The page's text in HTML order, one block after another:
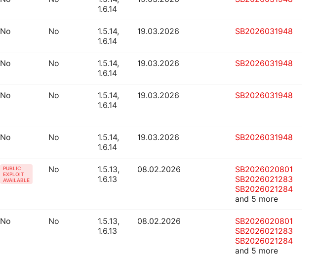
1.6.14
No No
1.5.14,
1.6.14
19.03.2026 SB2026031948
No No
1.5.14,
1.6.14
19.03.2026 SB2026031948
No No
1.5.14,
1.6.14
19.03.2026 SB2026031948
No No
1.5.14,
1.6.14
19.03.2026 SB2026031948
PUBLIC
EXPLOIT
AVAILABLE
No
1.5.13,
1.6.13
08.02.2026
SB2026020801
SB2026021283
SB2026021284
and 5 more
No No
1.5.13,
1.6.13
08.02.2026
SB2026020801
SB2026021283
SB2026021284
and 5 more